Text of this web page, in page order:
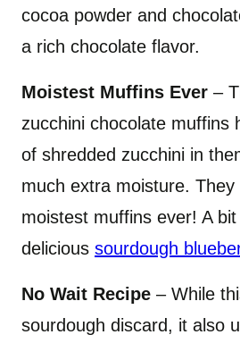
cocoa powder and
a rich chocolate flavor.
Moistest Muffins Ever –
zucchini chocolate muffins
of shredded zucchini in
much extra moisture.
moistest muffins ever! A
delicious sourdough
No Wait Recipe – While
sourdough discard, it also